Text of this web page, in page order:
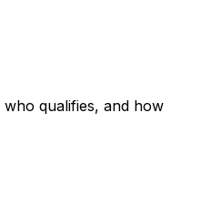
qualifies, and how